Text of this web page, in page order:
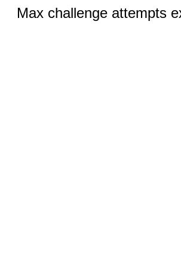
Max challenge attempts